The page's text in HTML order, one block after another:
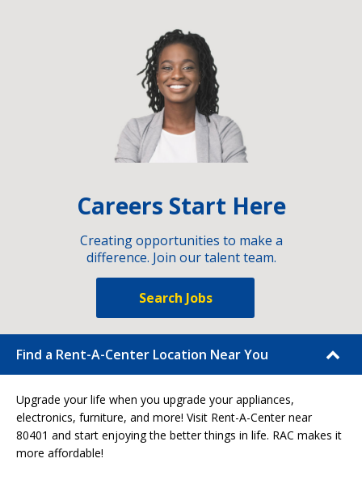
Careers Start Here
Creating opportunities to make a
difference. Join our talent team.
Search Jobs
Find a Rent-A-Center Location Near You
Upgrade your life when you upgrade your appliances,
electronics, furniture, and more! Visit Rent-A-Center near
80401 and start enjoying the better things in life. RAC makes it
more affordable!